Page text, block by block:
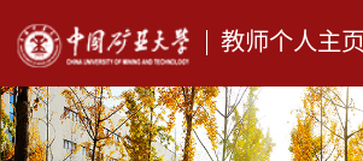
教师个人主页